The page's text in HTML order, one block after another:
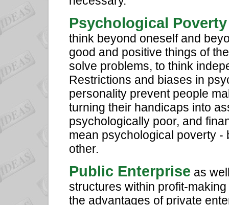
Psychological Poverty
think beyond oneself and
good and positive things of
solve problems, to think
Restrictions and biases in
personality prevent people
turning their handicaps into
psychologically poor, and
mean psychological poverty -
other.
Public Enterprise as
structures within profit-
the advantages of private